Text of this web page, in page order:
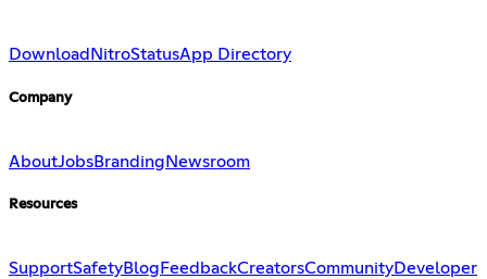
Download NitroStatusApp Directory
Company
AboutJobsBranding Newsroom
Resources
SupportSafetyBlog FeedbackCreatorsCommunityDeveloper